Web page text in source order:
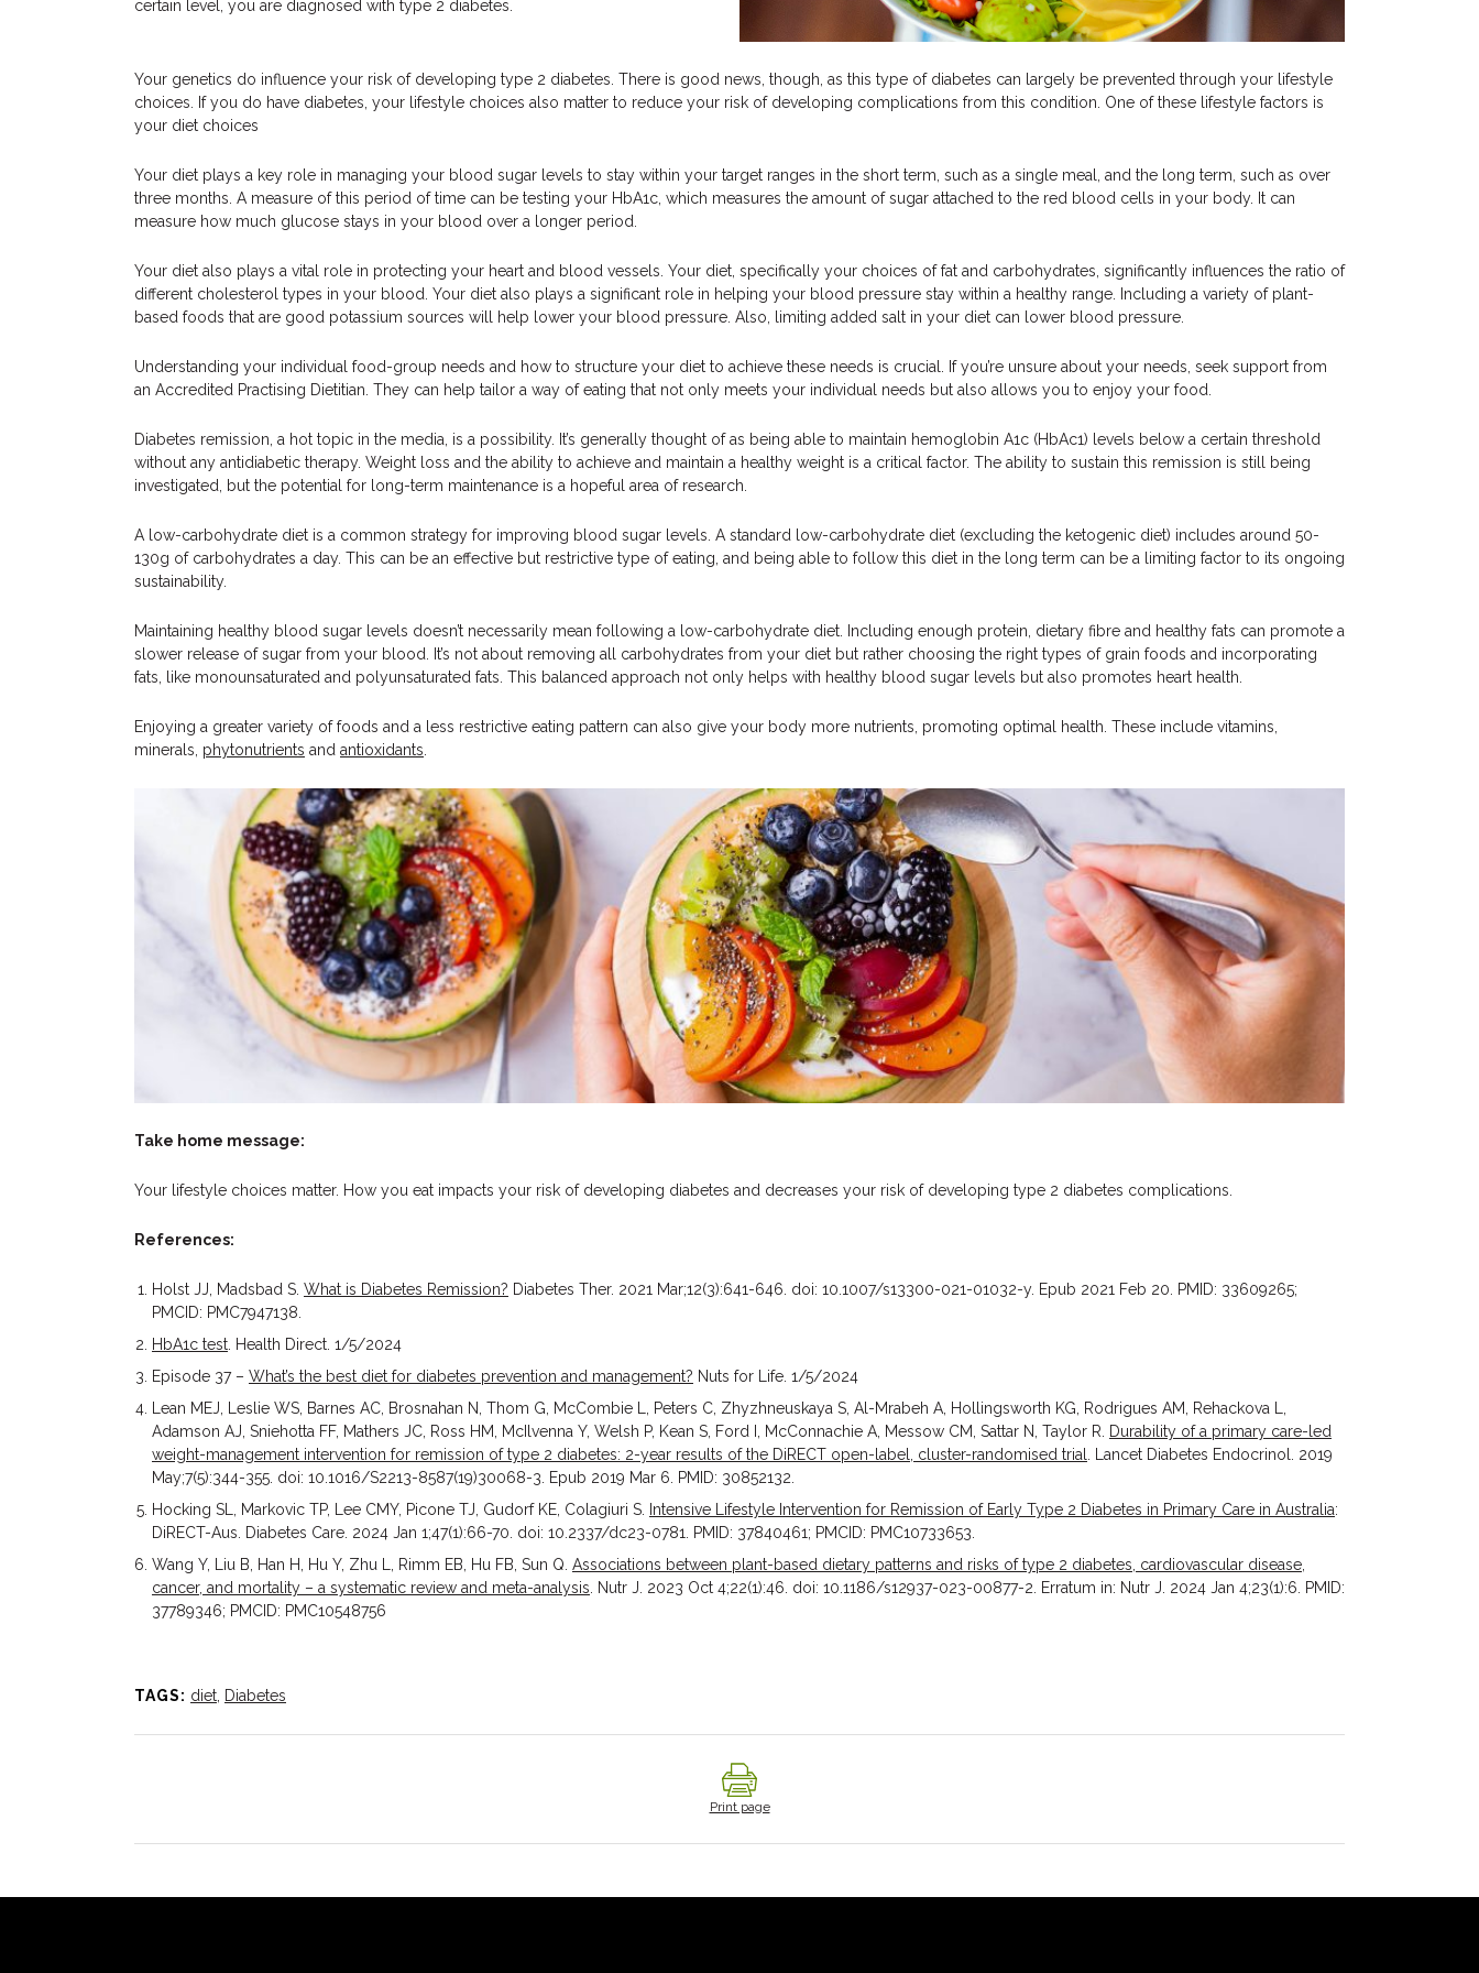
certain level, you are diagnosed with type 2 diabetes.
Your genetics do influence your risk of developing type 2 diabetes. There is good news, though, as this type of diabetes can largely be prevented through your lifestyle
choices. If you do have diabetes, your lifestyle choices also matter to reduce your risk of developing complications from this condition. One of these lifestyle factors is
your diet choices
Your diet plays a key role in managing your blood sugar levels to stay within your target ranges in the short term, such as a single meal, and the long term, such as over
three months. A measure of this period of time can be testing your HbA1c, which measures the amount of sugar attached to the red blood cells in your body. It can
measure how much glucose stays in your blood over a longer period.
Your diet also plays a vital role in protecting your heart and blood vessels. Your diet, specifically your choices of fat and carbohydrates, significantly influences the ratio of
different cholesterol types in your blood. Your diet also plays a significant role in helping your blood pressure stay within a healthy range. Including a variety of plant-
based foods that are good potassium sources will help lower your blood pressure. Also, limiting added salt in your diet can lower blood pressure.
Understanding your individual food-group needs and how to structure your diet to achieve these needs is crucial. If you’re unsure about your needs, seek support from
an Accredited Practising Dietitian. They can help tailor a way of eating that not only meets your individual needs but also allows you to enjoy your food.
Diabetes remission, a hot topic in the media, is a possibility. It’s generally thought of as being able to maintain hemoglobin A1c (HbAc1) levels below a certain threshold
without any antidiabetic therapy. Weight loss and the ability to achieve and maintain a healthy weight is a critical factor. The ability to sustain this remission is still being
investigated, but the potential for long-term maintenance is a hopeful area of research.
A low-carbohydrate diet is a common strategy for improving blood sugar levels. A standard low-carbohydrate diet (excluding the ketogenic diet) includes around 50-
130g of carbohydrates a day. This can be an effective but restrictive type of eating, and being able to follow this diet in the long term can be a limiting factor to its ongoing
sustainability.
Maintaining healthy blood sugar levels doesn’t necessarily mean following a low-carbohydrate diet. Including enough protein, dietary fibre and healthy fats can promote a
slower release of sugar from your blood. It’s not about removing all carbohydrates from your diet but rather choosing the right types of grain foods and incorporating
fats, like monounsaturated and polyunsaturated fats. This balanced approach not only helps with healthy blood sugar levels but also promotes heart health.
Enjoying a greater variety of foods and a less restrictive eating pattern can also give your body more nutrients, promoting optimal health. These include vitamins,
minerals, phytonutrients and antioxidants
Take home message:
Your lifestyle choices matter. How you eat impacts your risk of developing diabetes and decreases your risk of developing type 2 diabetes complications.
References:
Holst JJ, Madsbad S. What is Diabetes Remission? Diabetes Ther. 2021 Mar;12(3):641-646. doi: 10.1007/s13300-021-01032-y. Epub 2021 Feb 20. PMID: 33609265;
PMCID: PMC7947138.
HbA1c test. Health Direct. 1/5/2024
Episode 37 – What’s the best diet for diabetes prevention and management? Nuts for Life. 1/5/2024
Lean MEJ, Leslie WS, Barnes AC, Brosnahan N, Thom G, McCombie L, Peters C, Zhyzhneuskaya S, Al-Mrabeh A, Hollingsworth KG, Rodrigues AM, Rehackova L,
Adamson AJ, Sniehotta FF, Mathers JC, Ross HM, McIlvenna Y, Welsh P, Kean S, Ford I, McConnachie A, Messow CM, Sattar N, Taylor R. Durability of a primary care-led
weight-management intervention for remission of type 2 diabetes: 2-year results of the DiRECT open-label, cluster-randomised trial. Lancet Diabetes Endocrinol. 2019
May;7(5):344-355. doi: 10.1016/S2213-8587(19)30068-3. Epub 2019 Mar 6. PMID: 30852132.
Hocking SL, Markovic TP, Lee CMY, Picone TJ, Gudorf KE, Colagiuri S. Intensive Lifestyle Intervention for Remission of Early Type 2 Diabetes in Primary Care in Australia:
DiRECT-Aus. Diabetes Care. 2024 Jan 1;47(1):66-70. doi: 10.2337/dc23-0781. PMID: 37840461; PMCID: PMC10733653.
Wang Y, Liu B, Han H, Hu Y, Zhu L, Rimm EB, Hu FB, Sun Q. Associations between plant-based dietary patterns and risks of type 2 diabetes, cardiovascular disease,
cancer, and mortality – a systematic review and meta-analysis. Nutr J. 2023 Oct 4;22(1):46. doi: 10.1186/s12937-023-00877-2. Erratum in: Nutr J. 2024 Jan 4;23(1):6. PMID:
37789346; PMCID: PMC10548756
TAGS: diet, Diabetes
Print page